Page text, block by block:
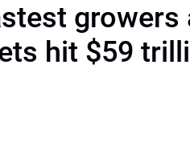
growers
hit $59